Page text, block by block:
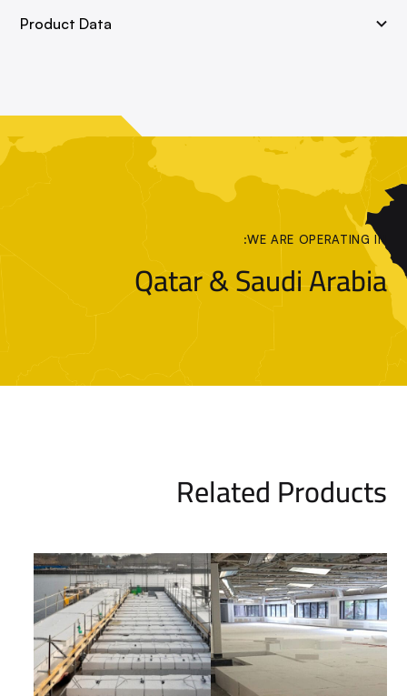
Product Data
WE ARE OPERATING IN:
Qatar & Saudi Arabia
Related Products